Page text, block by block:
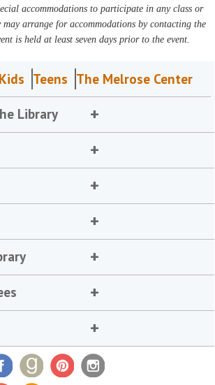
accommodations to participate in any class or
arrange for accommodations by contacting the
is held at least seven days prior to the event.
Kids Teens The Melrose Center
Library